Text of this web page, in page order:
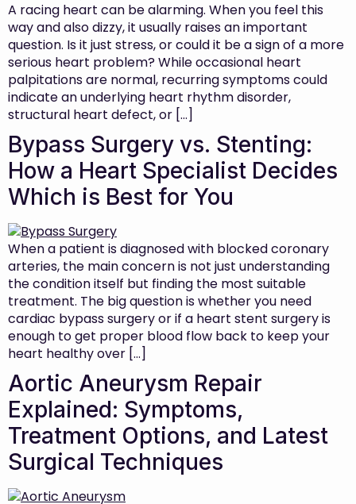
A racing heart can be alarming. When you feel this
way and also dizzy, it usually raises an important
question. Is it just stress, or could it be a sign of a more
serious heart problem? While occasional heart
palpitations are normal, recurring symptoms could
indicate an underlying heart rhythm disorder,
structural heart defect, or […]
Bypass Surgery vs. Stenting:
How a Heart Specialist Decides
Which is Best for You
When a patient is diagnosed with blocked coronary
arteries, the main concern is not just understanding
the condition itself but finding the most suitable
treatment. The big question is whether you need
cardiac bypass surgery or if a heart stent surgery is
enough to get proper blood flow back to keep your
heart healthy over […]
Aortic Aneurysm Repair
Explained: Symptoms,
Treatment Options, and Latest
Surgical Techniques